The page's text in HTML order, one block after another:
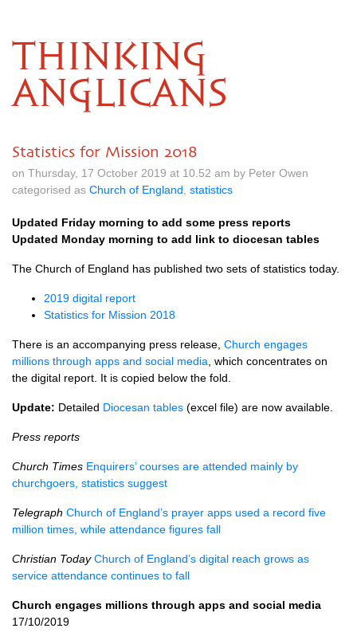
THINKING
ANGLICANS
Statistics for Mission 2018
on Thursday, 17 October 2019 at 10.52 am by Peter Owen
categorised as Church of England statistics
Updated Friday morning to add some press reports
Updated Monday morning to add link to diocesan tables
The Church of England has published two sets of statistics today.
2019 digital report
Statistics for Mission 2018
There is an accompanying press release, Church engages
millions through apps and social media , which concentrates on
the digital report. It is copied below the fold.
Update: Detailed Diocesan tables (excel file) are now available.
Press reports
Church Times Enquirers’ courses are attended mainly by
churchgoers, statistics suggest
Telegraph Church of England’s prayer apps used a record five
million times, while attendance figures fall
Christian Today Church of England’s digital reach grows as
service attendance continues to fall
Church engages millions through apps and social media
17/10/2019